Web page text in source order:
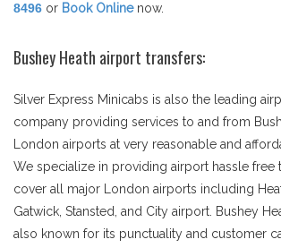
8496 or Book Onlinenow.
Bushey Heath airport transfers:
Silver Express Minicabs is also the leading
company providing services to and from
London airports at very reasonable and
We specialize in providing airport hassle free
cover all major London airports including
Gatwick, Stansted, and City airport. Bushey
also known for its punctuality and customer